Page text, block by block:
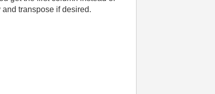
transpose if desired.